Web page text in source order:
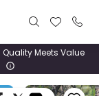
Quality Meets Value